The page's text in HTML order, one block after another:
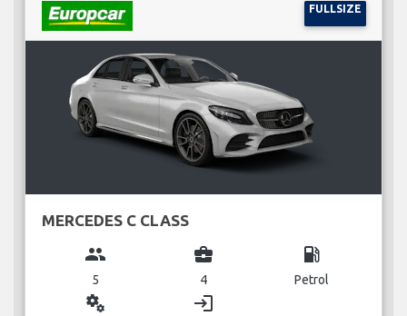
FULLSIZE
MERCEDES C CLASS
group
5
business_center
4
local_gas_station
Petrol
miscellaneous_services login